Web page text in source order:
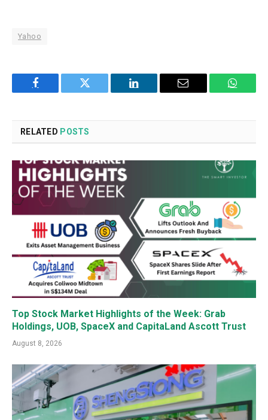
Yahoo
Facebook Twitter LinkedIn Email
RELATED POSTS
Top Stock Market Highlights of the Week: Grab
Holdings, UOB, SpaceX and CapitaLand Ascott Trust
August 8, 2026